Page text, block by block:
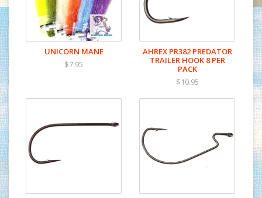
UNICORN MANE
$7.95
AHREX PR382 PREDATOR
TRAILER HOOK 8 PER
PACK
$10.95